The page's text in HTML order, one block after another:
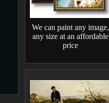
We can paint any image,
any size at an affordable
price